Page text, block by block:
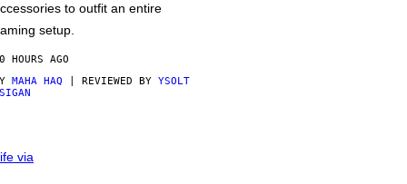
to outfit an entire
setup.
HOURS AGO
MAHA HAQ | REVIEWED BY YSOLT
via